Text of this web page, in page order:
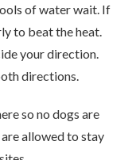
of water wait. If
to beat the heat.
your direction.
directions.
so no dogs are
allowed to stay